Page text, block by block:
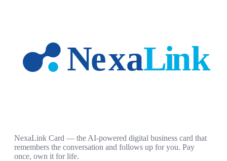
NexaLink Card — the AI-powered digital business card that
remembers the conversation and follows up for you. Pay
once, own it for life.